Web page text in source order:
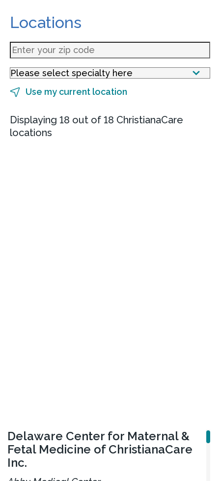
Locations
Use my current location
Displaying 18 out of 18 ChristianaCare
locations
Delaware Center for Maternal &
Fetal Medicine of ChristianaCare
Inc.